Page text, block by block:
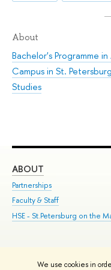
We use cookies in
About
Bachelor's Programme
Campus in St. Petersburg
Studies
ABOUT
Partnerships
Faculty & Staff
HSE - St.Petersburg on the